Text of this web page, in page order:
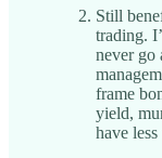
Still
trading.
never go
frame
yield,
have